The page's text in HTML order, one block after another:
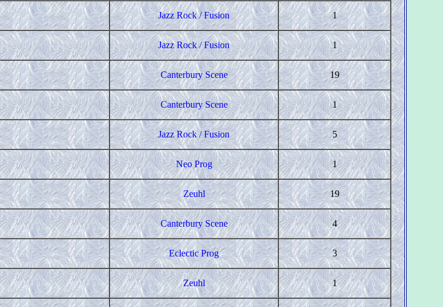
Jazz Rock / Fusion 1
Jazz Rock / Fusion 1
Canterbury Scene 19
Canterbury Scene 1
Jazz Rock / Fusion 5
Neo Prog 1
Zeuhl 19
Canterbury Scene 4
Eclectic Prog 3
Zeuhl 1